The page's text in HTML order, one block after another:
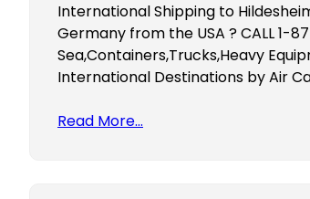
International Shipping to
Germany from the USA ? CALL 1-
Sea,Containers,Trucks,Heavy
International Destinations by Air
Read More…